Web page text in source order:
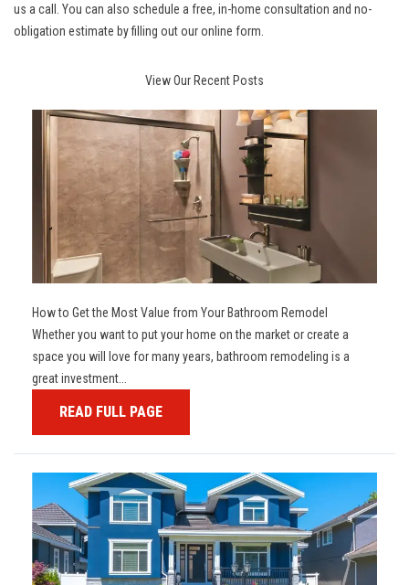
us a call. You can also schedule a free, in-home consultation and no-
obligation estimate by filling out our online form.
View Our Recent Posts
How to Get the Most Value from Your Bathroom Remodel
Whether you want to put your home on the market or create a
space you will love for many years, bathroom remodeling is a
great investment...
READ FULL PAGE